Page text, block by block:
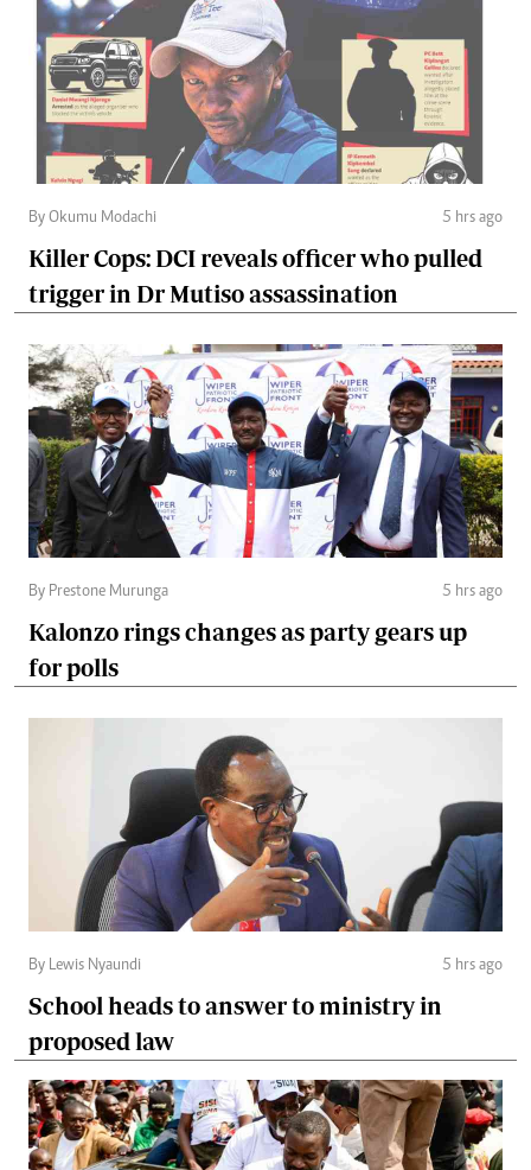
By Okumu Modachi 5 hrs ago
Killer Cops: DCI reveals officer who pulled
trigger in Dr Mutiso assassination
By Prestone Murunga 5 hrs ago
Kalonzo rings changes as party gears up
for polls
By Lewis Nyaundi 5 hrs ago
School heads to answer to ministry in
proposed law